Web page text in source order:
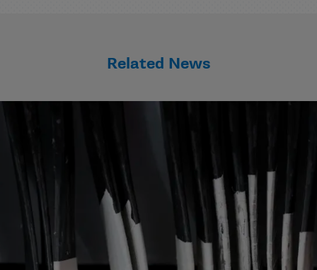
Related News